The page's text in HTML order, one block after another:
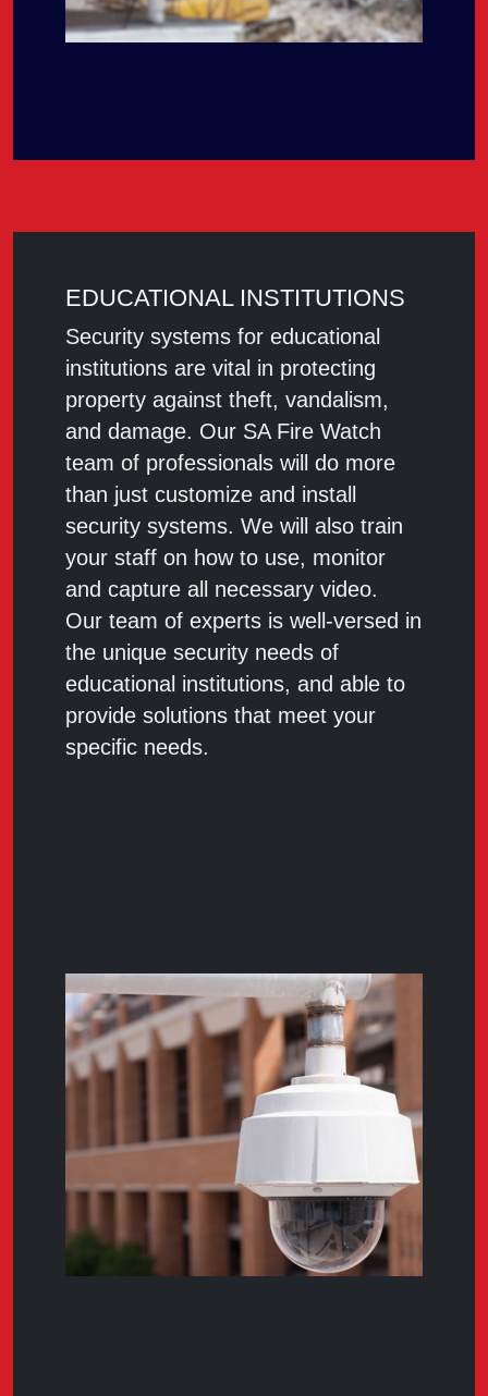
EDUCATIONAL INSTITUTIONS
Security systems for educational
institutions are vital in protecting
property against theft, vandalism,
and damage. Our SA Fire Watch
team of professionals will do more
than just customize and install
security systems. We will also train
your staff on how to use, monitor
and capture all necessary video.
Our team of experts is well-versed in
the unique security needs of
educational institutions, and able to
provide solutions that meet your
specific needs.